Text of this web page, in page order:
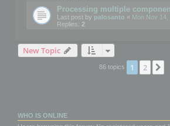
Processing multiple
Last post by palosanto « Mon Nov 14,
Replies: 2
New Topic
86 topics 1 2
WHO IS ONLINE